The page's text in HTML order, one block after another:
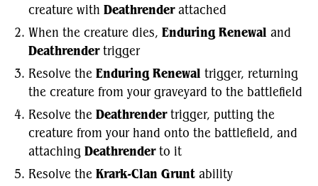
creature with Deathrenderattached
When the creature dies, Enduring Renewal and
Deathrendertrigger
Resolve the Enduring Renewal trigger, returning
the creature from your graveyard to the battlefield
Resolve the Deathrendertrigger, putting the
creature from your hand onto the battlefield, and
attaching Deathrenderto it
Resolve the Krark-Clan Grunt ability